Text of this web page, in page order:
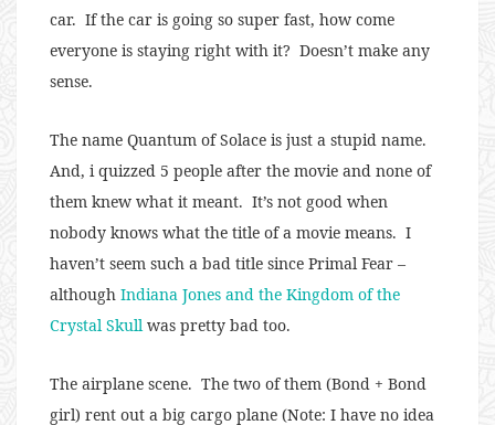
car. If the car is going so super fast, how come
everyone is staying right with it? Doesn’t make any
sense.
The name Quantum of Solace is just a stupid name.
And, i quizzed 5 people after the movie and none of
them knew what it meant. It’s not good when
nobody knows what the title of a movie means. I
haven’t seem such a bad title since Primal Fear –
although Indiana Jones and the Kingdom of the
Crystal Skullwas pretty bad too.
The airplane scene. The two of them (Bond + Bond
girl) rent out a big cargo plane (Note: I have no idea